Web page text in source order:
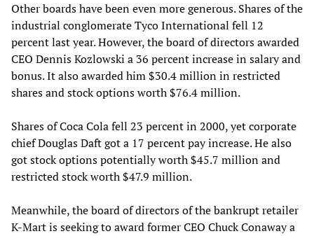
Other boards have been even more generous. Shares of the
industrial conglomerate Tyco International fell 12
percent last year. However, the board of directors awarded
CEO Dennis Kozlowski a 36 percent increase in salary and
bonus. It also awarded him $30.4 million in restricted
shares and stock options worth $76.4 million.
Shares of Coca Cola fell 23 percent in 2000, yet corporate
chief Douglas Daft got a 17 percent pay increase. He also
got stock options potentially worth $45.7 million and
restricted stock worth $47.9 million.
Meanwhile, the board of directors of the bankrupt retailer
K-Mart is seeking to award former CEO Chuck Conaway a